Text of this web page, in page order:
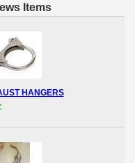
Items
HANGERS